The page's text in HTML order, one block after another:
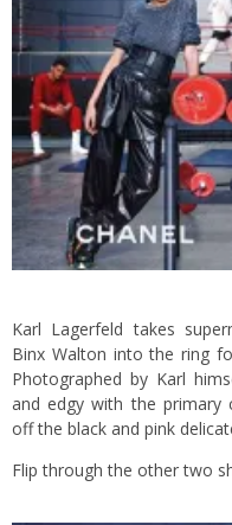
Karl Lagerfeld takes
Binx Walton into the ring
Photographed by Karl
and edgy with the primary
off the black and pink
Flip through the other two